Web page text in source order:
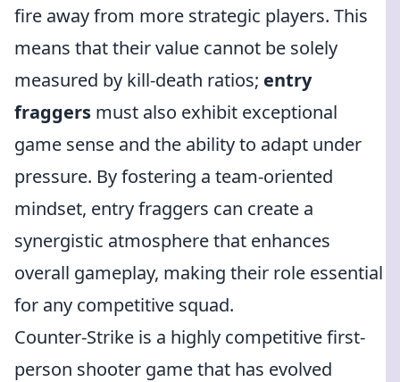
fire away from more strategic players. This
means that their value cannot be solely
measured by kill-death ratios; entry
fraggers must also exhibit exceptional
game sense and the ability to adapt under
pressure. By fostering a team-oriented
mindset, entry fraggers can create a
synergistic atmosphere that enhances
overall gameplay, making their role essential
for any competitive squad.
Counter-Strike is a highly competitive first-
person shooter game that has evolved